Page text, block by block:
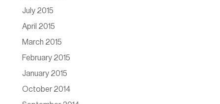
July 2015
April 2015
March 2015
February 2015
January 2015
October 2014